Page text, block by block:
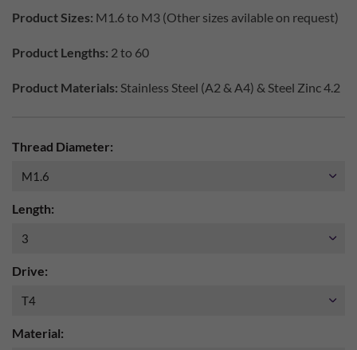
Product Sizes: M1.6 to M3 (Other sizes avilable on request)
Product Lengths: 2 to 60
Product Materials: Stainless Steel (A2 & A4) & Steel Zinc 4.2
Thread Diameter:
Length:
Drive:
Material: